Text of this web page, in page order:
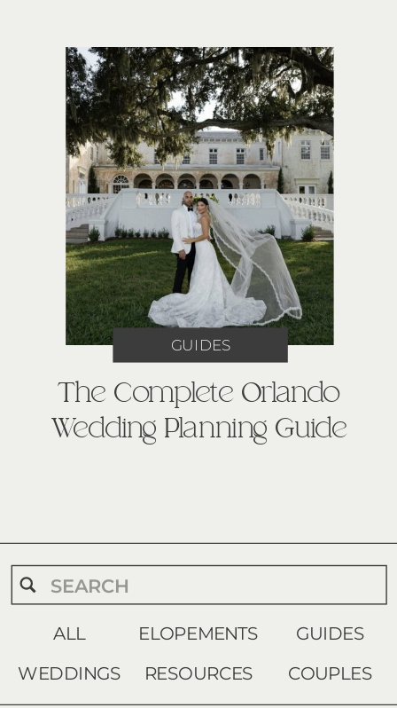
The Complete Orlando
Wedding Planning Guide
GUIDES
COUPLES
RESOURCES
GUIDES
WEDDINGS
ELOPEMENTS
ALL
Search
for: